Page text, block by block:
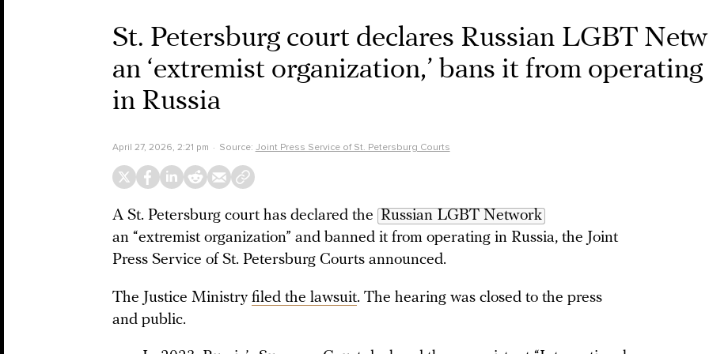
St. Petersburg court declares Russian LGBT
an ‘extremist organization,’ bans it from operating
in Russia
April 27, 2026, 2:21 pm Source: Joint Press Service of St. Petersburg Courts
A St. Petersburg court has declared the Russian LGBT Network
an “extremist organization” and banned it from operating in Russia, the Joint
Press Service of St. Petersburg Courts announced.
The Justice Ministry filed the lawsuit. The hearing was closed to the press
and public.